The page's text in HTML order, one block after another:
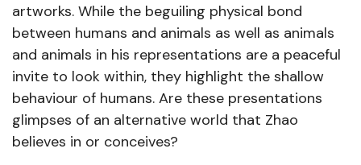
artworks. While the beguiling physical bond
between humans and animals as well as animals
and animals in his representations are a peaceful
invite to look within, they highlight the shallow
behaviour of humans. Are these presentations
glimpses of an alternative world that Zhao
believes in or conceives?